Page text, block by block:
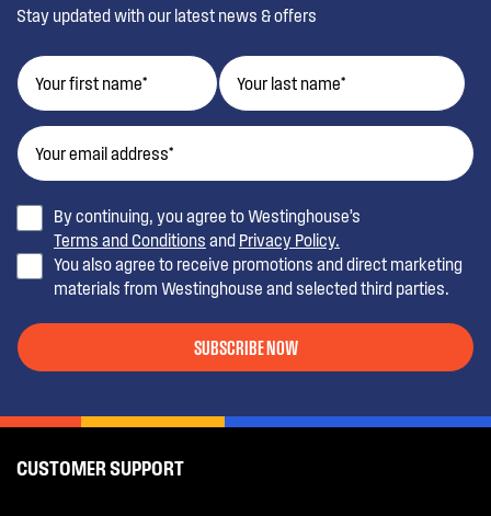
Stay updated with our latest news & offers
By continuing, you agree to Westinghouse’s
Terms and Conditions and Privacy Policy.
You also agree to receive promotions and direct marketing
materials from Westinghouse and selected third parties.
SUBSCRIBE NOW
CUSTOMER SUPPORT